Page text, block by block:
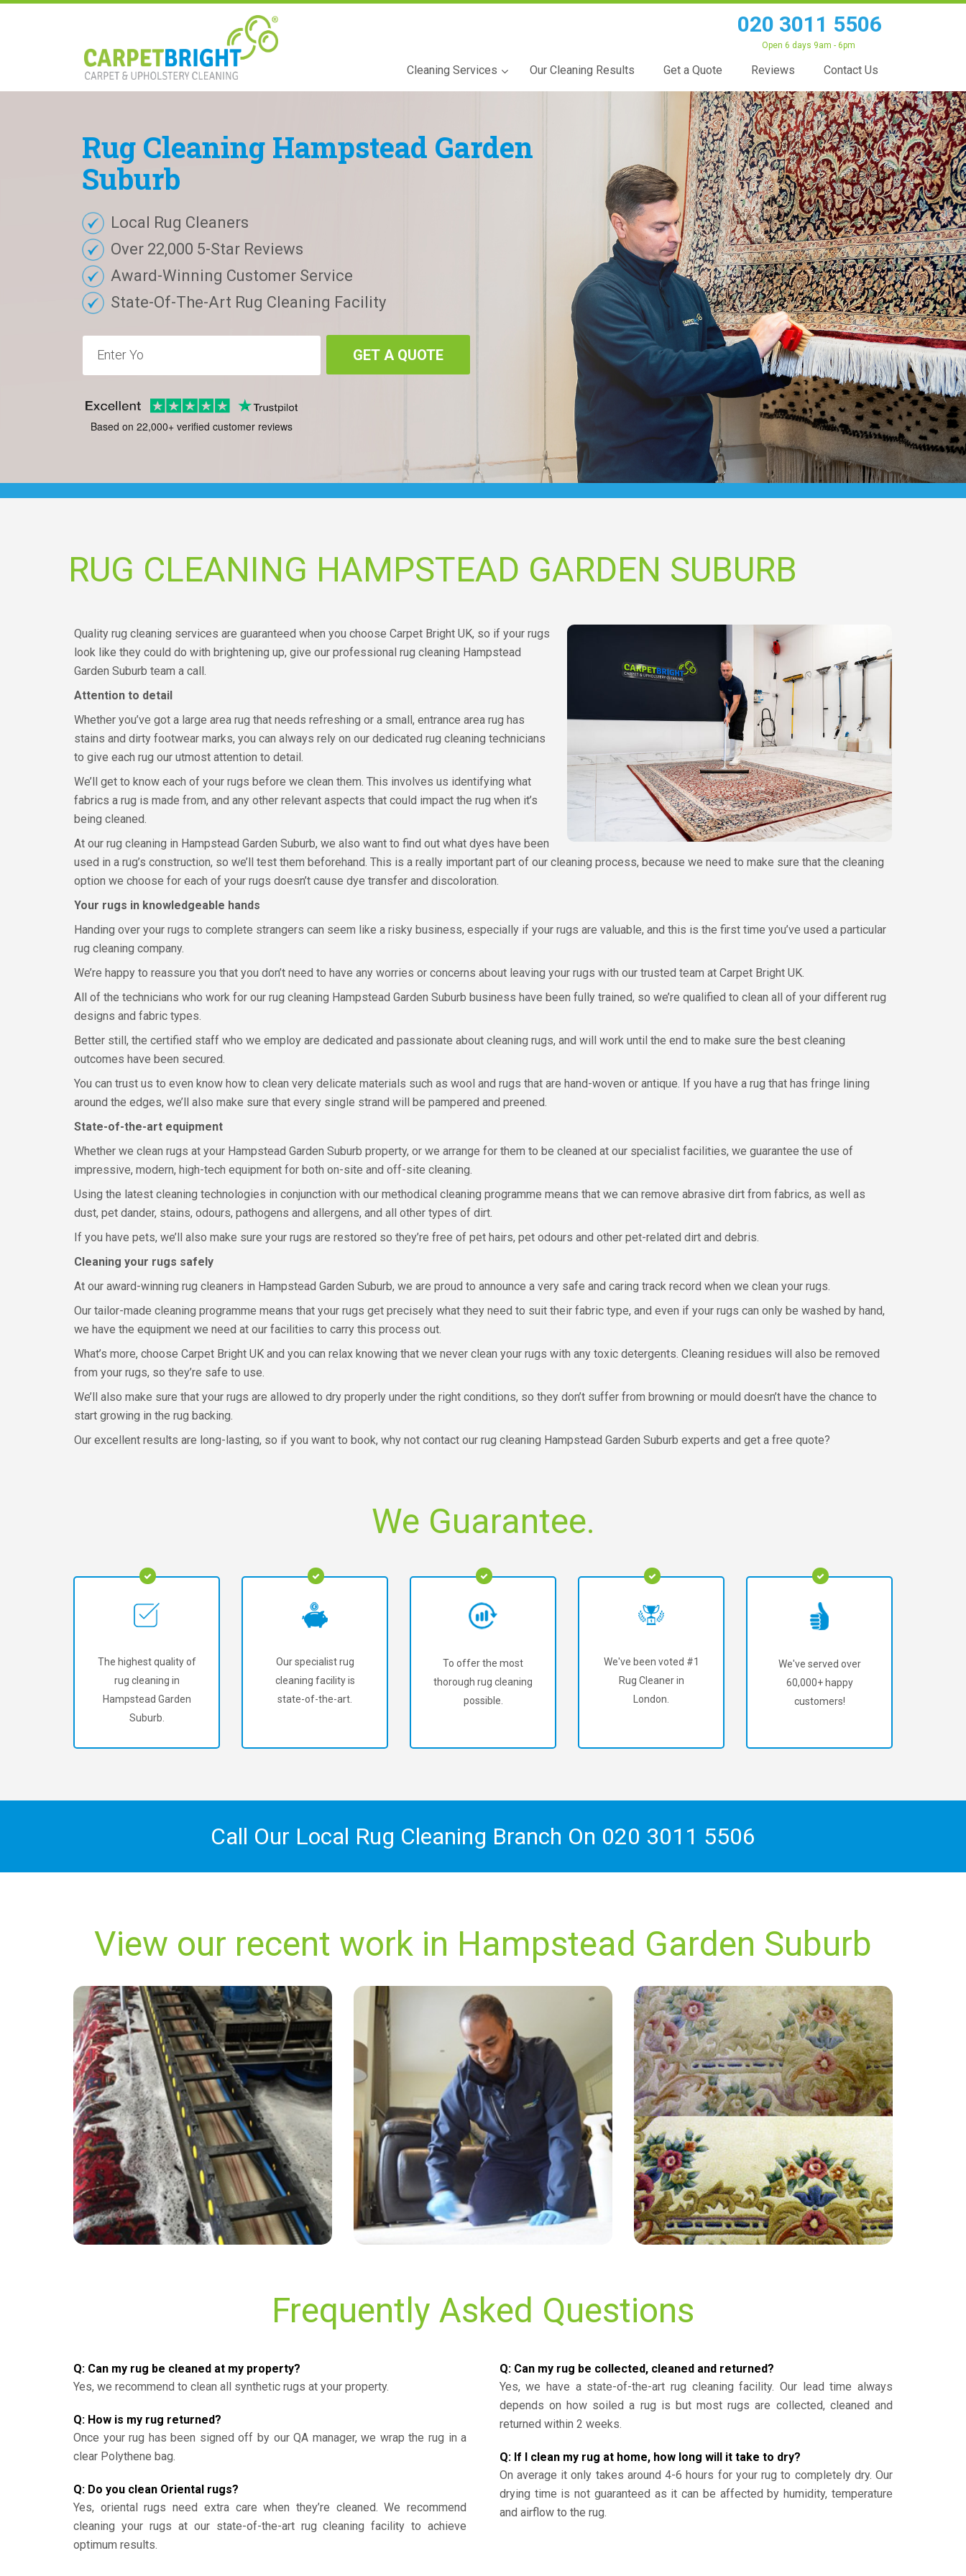
020 3011 5506
Open 6 days 9am - 6pm
Cleaning Services Our Cleaning Results Get a Quote Reviews Contact Us
Rug Cleaning Hampstead Garden
Suburb
Local Rug Cleaners
Over 22,000 5-Star Reviews
Award-Winning Customer Service
State-Of-The-Art Rug Cleaning Facility
GET A QUOTE
Based on 22,000+ verified customer reviews
RUG CLEANING HAMPSTEAD GARDEN SUBURB
Quality rug cleaning services are guaranteed when you choose Carpet Bright UK, so if your rugs
look like they could do with brightening up, give our professional rug cleaning Hampstead
Garden Suburb team a call.
Attention to detail
Whether you’ve got a large area rug that needs refreshing or a small, entrance area rug has
stains and dirty footwear marks, you can always rely on our dedicated rug cleaning technicians
to give each rug our utmost attention to detail.
We’ll get to know each of your rugs before we clean them. This involves us identifying what
fabrics a rug is made from, and any other relevant aspects that could impact the rug when it’s
being cleaned.
At our rug cleaning in Hampstead Garden Suburb, we also want to find out what dyes have been
used in a rug’s construction, so we’ll test them beforehand. This is a really important part of our cleaning process, because we need to make sure that the cleaning
option we choose for each of your rugs doesn’t cause dye transfer and discoloration.
Your rugs in knowledgeable hands
Handing over your rugs to complete strangers can seem like a risky business, especially if your rugs are valuable, and this is the first time you’ve used a particular
rug cleaning company.
We’re happy to reassure you that you don’t need to have any worries or concerns about leaving your rugs with our trusted team at Carpet Bright UK.
All of the technicians who work for our rug cleaning Hampstead Garden Suburb business have been fully trained, so we’re qualified to clean all of your different rug
designs and fabric types.
Better still, the certified staff who we employ are dedicated and passionate about cleaning rugs, and will work until the end to make sure the best cleaning
outcomes have been secured.
You can trust us to even know how to clean very delicate materials such as wool and rugs that are hand-woven or antique. If you have a rug that has fringe lining
around the edges, we’ll also make sure that every single strand will be pampered and preened.
State-of-the-art equipment
Whether we clean rugs at your Hampstead Garden Suburb property, or we arrange for them to be cleaned at our specialist facilities, we guarantee the use of
impressive, modern, high-tech equipment for both on-site and off-site cleaning.
Using the latest cleaning technologies in conjunction with our methodical cleaning programme means that we can remove abrasive dirt from fabrics, as well as
dust, pet dander, stains, odours, pathogens and allergens, and all other types of dirt.
If you have pets, we’ll also make sure your rugs are restored so they’re free of pet hairs, pet odours and other pet-related dirt and debris.
Cleaning your rugs safely
At our award-winning rug cleaners in Hampstead Garden Suburb, we are proud to announce a very safe and caring track record when we clean your rugs.
Our tailor-made cleaning programme means that your rugs get precisely what they need to suit their fabric type, and even if your rugs can only be washed by hand,
we have the equipment we need at our facilities to carry this process out.
What’s more, choose Carpet Bright UK and you can relax knowing that we never clean your rugs with any toxic detergents. Cleaning residues will also be removed
from your rugs, so they’re safe to use.
We’ll also make sure that your rugs are allowed to dry properly under the right conditions, so they don’t suffer from browning or mould doesn’t have the chance to
start growing in the rug backing.
Our excellent results are long-lasting, so if you want to book, why not contact our rug cleaning Hampstead Garden Suburb experts and get a free quote?
We Guarantee.
The highest quality of
rug cleaning in
Hampstead Garden
Suburb.
Our specialist rug
cleaning facility is
state-of-the-art.
To offer the most
thorough rug cleaning
possible.
We've been voted #1
Rug Cleaner in
London.
We've served over
60,000+ happy
customers!
Call Our Local Rug Cleaning Branch On 020 3011 5506
View our recent work in Hampstead Garden Suburb
"Carpet Bright UK did a fabulous job! Not only
did my carpets look and smell great, but the
price was also great value for my money. I also
really enjoyed speaking with James from
customer services, he was very friendly and
professional."
— Denise Carroll - Hampstead Garden
Suburb, London
"Just had my carpet cleaning done by James
and David who were extremely professional
and did a wonderful job. Highly recommend
Carpet Bright UK's services!"
— Pamela Wilde - Hampstead Garden
Suburb, London
"Great service! My carpets look like new! Thank
you so much."
— Lauren Mckee - Hampstead Garden
Suburb, London
Frequently Asked Questions
Q: Can my rug be cleaned at my property?
Yes, we recommend to clean all synthetic rugs at your property.
Q: How is my rug returned?
Once your rug has been signed off by our QA manager, we wrap the rug in a
clear Polythene bag.
Q: Do you clean Oriental rugs?
Yes, oriental rugs need extra care when they’re cleaned. We recommend
cleaning your rugs at our state-of-the-art rug cleaning facility to achieve
optimum results.
Q: Can my rug be collected, cleaned and returned?
Yes, we have a state-of-the-art rug cleaning facility. Our lead time always
depends on how soiled a rug is but most rugs are collected, cleaned and
returned within 2 weeks.
Q: If I clean my rug at home, how long will it take to dry?
On average it only takes around 4-6 hours for your rug to completely dry. Our
drying time is not guaranteed as it can be affected by humidity, temperature
and airflow to the rug.